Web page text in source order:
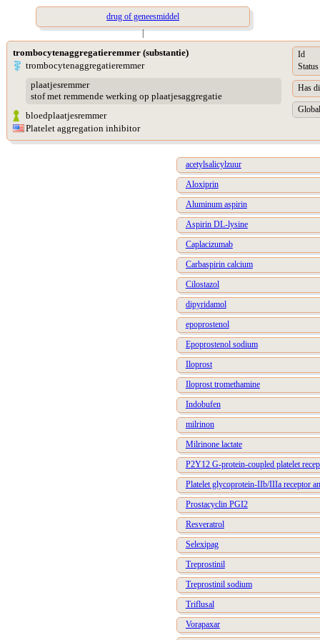
drug of geneesmiddel
|
trombocytenaggregatieremmer (substantie)
trombocytenaggregatieremmer
plaatjesremmer
stof met remmende werking op plaatjesaggregatie
bloedplaatjesremmer
Platelet aggregation inhibitor
Id
Status
Has
acetylsalicylzuur
Aloxiprin
Aluminum aspirin
Aspirin DL-lysine
Caplacizumab
Carbaspirin calcium
Cilostazol
dipyridamol
epoprostenol
Epoprostenol sodium
Iloprost
Iloprost tromethamine
Indobufen
milrinon
Milrinone lactate
P2Y12 G-protein-coupled platelet
Platelet glycoprotein-IIb/IIIa receptor
Prostacyclin PGI2
Resveratrol
Selexipag
Treprostinil
Treprostinil sodium
Triflusal
Vorapaxar